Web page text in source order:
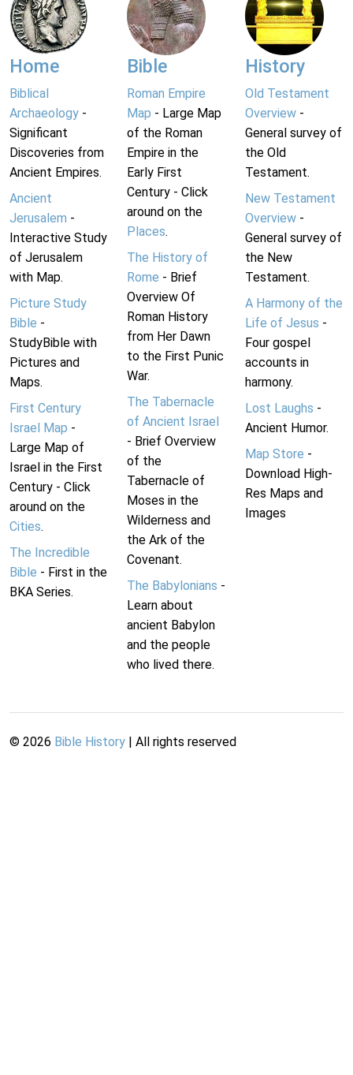
Home
Biblical
Archaeology -
Significant
Discoveries from
Ancient Empires.
Ancient
Jerusalem -
Interactive Study
of Jerusalem
with Map.
Picture Study
Bible -
StudyBible with
Pictures and
Maps.
First Century
Israel Map -
Large Map of
Israel in the First
Century - Click
around on the
Cities.
The Incredible
Bible - First in the
BKA Series.
Bible
Roman Empire
Map - Large Map
of the Roman
Empire in the
Early First
Century - Click
around on the
Places.
The History of
Rome - Brief
Overview Of
Roman History
from Her Dawn
to the First Punic
War.
The Tabernacle
of Ancient Israel
- Brief Overview
of the
Tabernacle of
Moses in the
Wilderness and
the Ark of the
Covenant.
The Babylonians -
Learn about
ancient Babylon
and the people
who lived there.
History
Old Testament
Overview-
General survey of
the Old
Testament.
New Testament
Overview-
General survey of
the New
Testament.
A Harmony of the
Life of Jesus -
Four gospel
accounts in
harmony.
Lost Laughs -
Ancient Humor.
Map Store -
Download High-
Res Maps and
Images
© 2026 Bible History | All rights reserved